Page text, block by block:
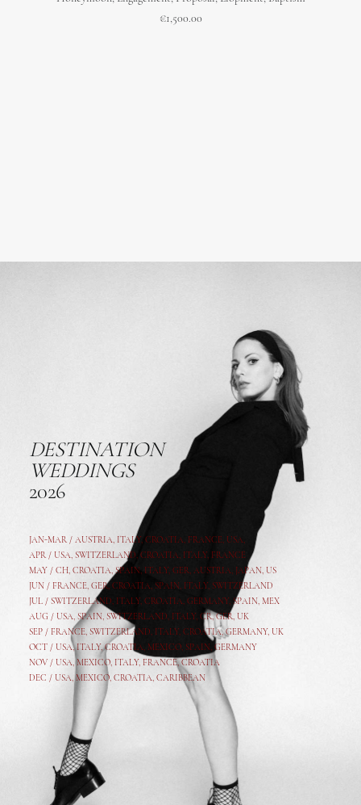
€1,500.00
DESTINATION
WEDDINGS
2026
JAN-MAR / AUSTRIA, ITALY, CROATIA, FRANCE, USA,
APR / USA, SWITZERLAND, CROATIA, ITALY, FRANCE
MAY / CH, CROATIA, SPAIN, ITALY, GER, AUSTRIA, JAPAN, US
JUN / FRANCE, GER, CROATIA, SPAIN, ITALY, SWITZERLAND
JUL / SWITZERLAND, ITALY, CROATIA, GERMANY, SPAIN, MEX
AUG / USA, SPAIN, SWITZERLAND, ITALY, CR,GER, UK
SEP / FRANCE, SWITZERLAND, ITALY, CROATIA,GERMANY, UK
OCT / USA,ITALY,CROATIA, MEXICO, SPAIN, GERMANY
NOV / USA, MEXICO, ITALY, FRANCE,CROATIA
DEC / USA, MEXICO, CROATIA, CARIBBEAN